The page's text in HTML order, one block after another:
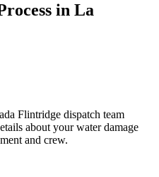
in La
Flintridge dispatch team
about your water damage
and crew.